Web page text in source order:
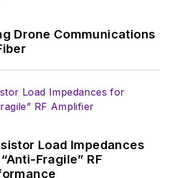
Drone Communications
Load Impedances
Fragile” RF